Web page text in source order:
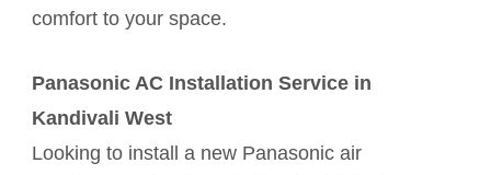
comfort to your space.
Panasonic AC Installation Service in
Kandivali West
Looking to install a new Panasonic air